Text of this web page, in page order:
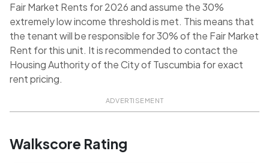
Fair Market Rents for 2026 and assume the 30%
extremely low income threshold is met. This means that
the tenant will be responsible for 30% of the Fair Market
Rent for this unit. It is recommended to contact the
Housing Authority of the City of Tuscumbia for exact
rent pricing.
ADVERTISEMENT
Walkscore Rating